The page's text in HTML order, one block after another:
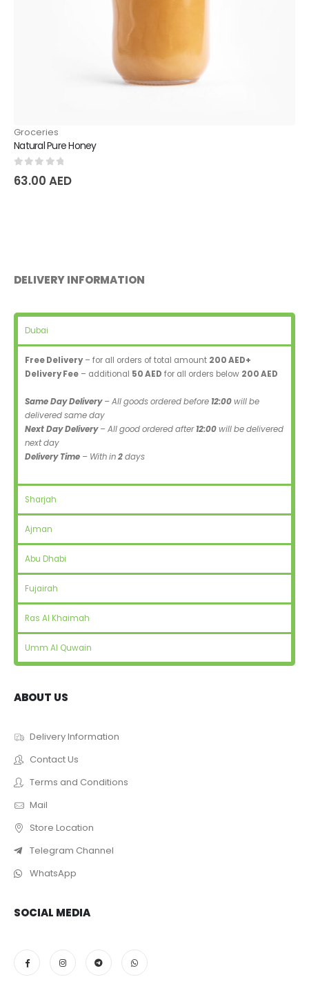
Groceries
Natural Pure Honey
0 out of 5
63.00 AED
DELIVERY INFORMATION
Dubai
Free Delivery– for all orders of total amount 200 AED+
Delivery Fee – additional 50 AED for all orders below 200 AED
Same Day Delivery– All goods ordered before 12:00will be
delivered same day
Next Day Delivery– All good ordered after12:00will be delivered
next day
Delivery Time – With in2days
Sharjah
Ajman
Abu Dhabi
Fujairah
Ras Al Khaimah
Umm Al Quwain
ABOUT US
Delivery Information
Contact Us
Terms and Conditions
Mail
Store Location
Telegram Channel
WhatsApp
SOCIAL MEDIA